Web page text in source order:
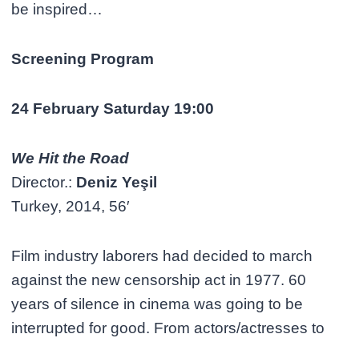
be inspired…
Screening Program
24 February Saturday 19:00
We Hit the Road
Director.: Deniz Yeşil
Turkey, 2014, 56′
Film industry laborers had decided to march
against the new censorship act in 1977. 60
years of silence in cinema was going to be
interrupted for good. From actors/actresses to